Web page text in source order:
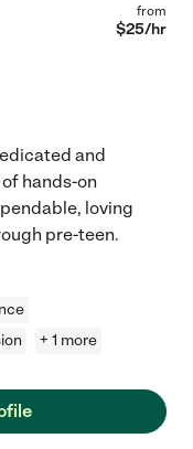
from
$25/hr
and
hands-on
loving
pre-teen.
+ 1 more